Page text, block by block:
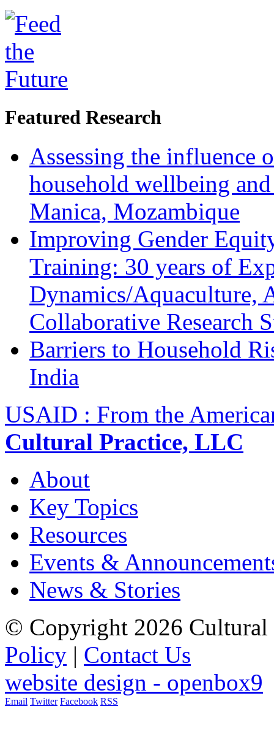
Featured Research
Assessing the influence
household wellbeing
Manica, Mozambique
Improving Gender
Training: 30 years of
Dynamics/Aquaculture,
Collaborative Research
Barriers to Household
India
USAID : From the
Cultural Practice, LLC
About
Key Topics
Resources
Events &
News & Stories
© Copyright 2026 Cultural
Policy | Contact Us
website design - openbox9
Email Twitter Facebook RSS